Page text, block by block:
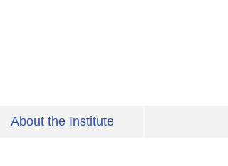
About the Institute